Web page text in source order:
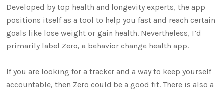
Developed by top health and longevity experts, the app
positions itself as a tool to help you fast and reach certain
goals like lose weight or gain health. Nevertheless, I’d
primarily label Zero, a behavior change health app.
If you are looking for a tracker and a way to keep yourself
accountable, then Zero could be a good fit. There is also a